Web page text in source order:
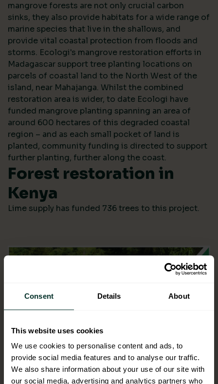
Consent Details About
This website uses cookies
We use cookies to personalise content and ads, to
provide social media features and to analyse our traffic.
We also share information about your use of our site with
our social media, advertising and analytics partners who
mangrove forests are not only crucial carbon
sinks, they also provide habitats for a wide range of
marine species that live in the shallows, and
provide vital coastal protection from floods and
storms. Ecologi's mangrove restoration efforts in
Madagascar support tree planting locations on
parcels of coastal land to the North West of the
island, near Mahajanga. Whilst the combined
restoration area is wider, to date Ecologi have
funded mangrove planting spanning an area of
around 600 hectares of this degraded coastal
region – and as each small pocket of land is
planted, community funding is directed to support
further planting, further along the coast.
Forest restoration in
Kenya
Lime supply has funded 736 trees to this project.